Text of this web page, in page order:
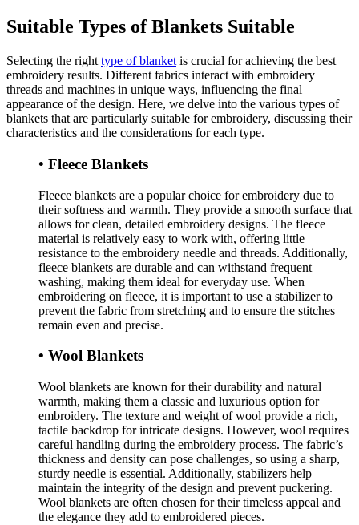
Suitable Types of Blankets Suitable
Selecting the right type of blanket is crucial for achieving the best
embroidery results. Different fabrics interact with embroidery
threads and machines in unique ways, influencing the final
appearance of the design. Here, we delve into the various types of
blankets that are particularly suitable for embroidery, discussing their
characteristics and the considerations for each type.
• Fleece Blankets
Fleece blankets are a popular choice for embroidery due to
their softness and warmth. They provide a smooth surface that
allows for clean, detailed embroidery designs. The fleece
material is relatively easy to work with, offering little
resistance to the embroidery needle and threads. Additionally,
fleece blankets are durable and can withstand frequent
washing, making them ideal for everyday use. When
embroidering on fleece, it is important to use a stabilizer to
prevent the fabric from stretching and to ensure the stitches
remain even and precise.
• Wool Blankets
Wool blankets are known for their durability and natural
warmth, making them a classic and luxurious option for
embroidery. The texture and weight of wool provide a rich,
tactile backdrop for intricate designs. However, wool requires
careful handling during the embroidery process. The fabric’s
thickness and density can pose challenges, so using a sharp,
sturdy needle is essential. Additionally, stabilizers help
maintain the integrity of the design and prevent puckering.
Wool blankets are often chosen for their timeless appeal and
the elegance they add to embroidered pieces.